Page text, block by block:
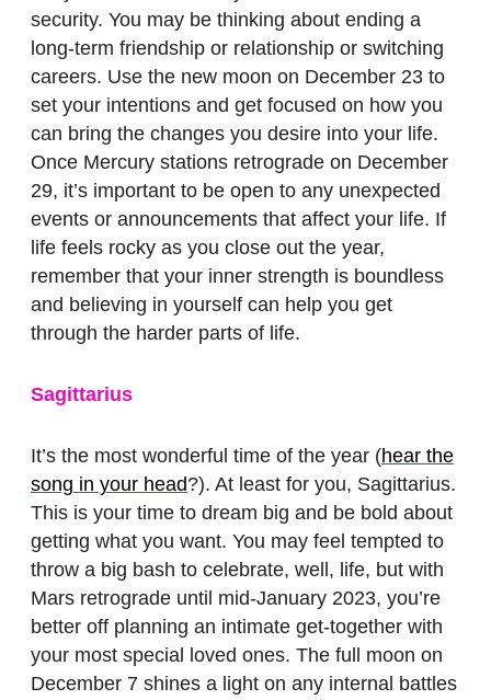
security. You may be thinking about ending a
long-term friendship or relationship or switching
careers. Use the new moon on December 23 to
set your intentions and get focused on how you
can bring the changes you desire into your life.
Once Mercury stations retrograde on December
29, it’s important to be open to any unexpected
events or announcements that affect your life. If
life feels rocky as you close out the year,
remember that your inner strength is boundless
and believing in yourself can help you get
through the harder parts of life.
Sagittarius
It’s the most wonderful time of the year (hear the
song in your head?). At least for you, Sagittarius.
This is your time to dream big and be bold about
getting what you want. You may feel tempted to
throw a big bash to celebrate, well, life, but with
Mars retrograde until mid-January 2023, you’re
better off planning an intimate get-together with
your most special loved ones. The full moon on
December 7 shines a light on any internal battles